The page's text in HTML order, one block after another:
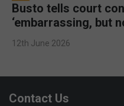
Busto tells court
‘embarrassing, but
12th June 2026
Contact Us